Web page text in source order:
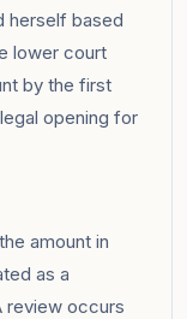
herself based
lower court
by the first
opening for
amount in
as a
review occurs